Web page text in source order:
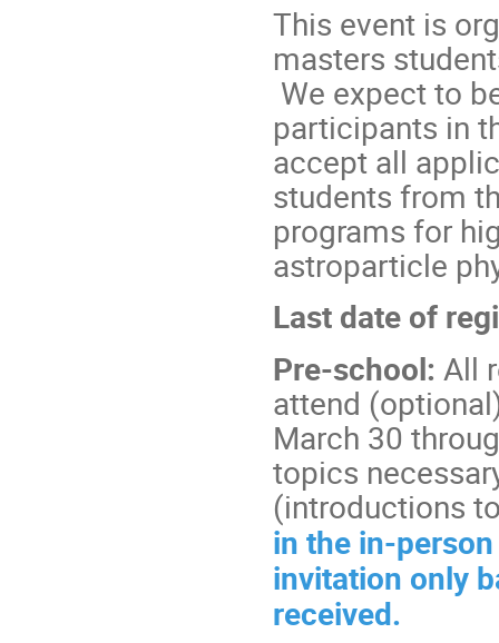
This event is
masters
We expect to
participants in
accept all
students from
programs for
astroparticle
Last date of
Pre-school: All
attend
March 30
topics
(introductions
in the in-
invitation only
received.